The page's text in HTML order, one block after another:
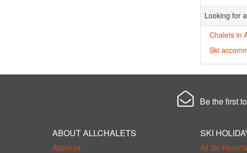
Looking for
Chalets in
Ski
Be the first
ABOUT ALLCHALETS
About us
SKI
All Ski Resorts